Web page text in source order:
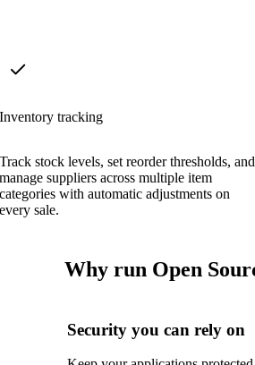
Inventory tracking
Track stock levels, set reorder thresholds, and
manage suppliers across multiple item
categories with automatic adjustments on
every sale.
Why run Open
Security you can rely on